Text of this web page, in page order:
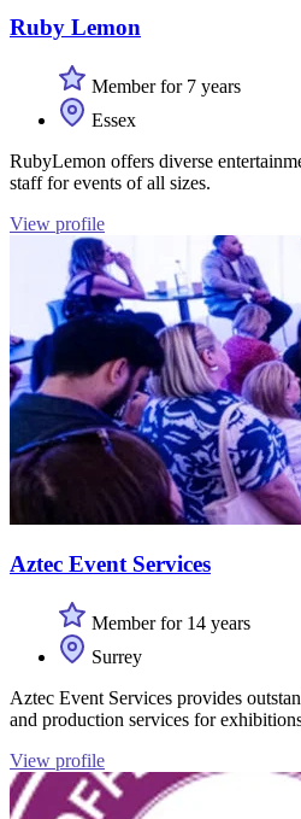
Ruby Lemon
Member for 7 years
Essex
RubyLemon offers diverse
staff for events of all sizes.
View profile
Aztec Event Services
Member for 14 years
Surrey
Aztec Event Services provides
and production services for
View profile